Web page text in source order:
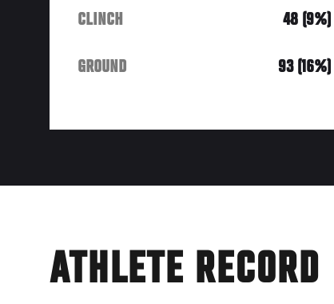
CLINCH 48 (9%)
GROUND 93 (16%)
ATHLETE RECORD